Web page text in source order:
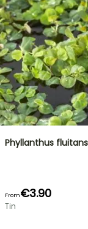
Phyllanthus fluitans
From€3.90
Tin